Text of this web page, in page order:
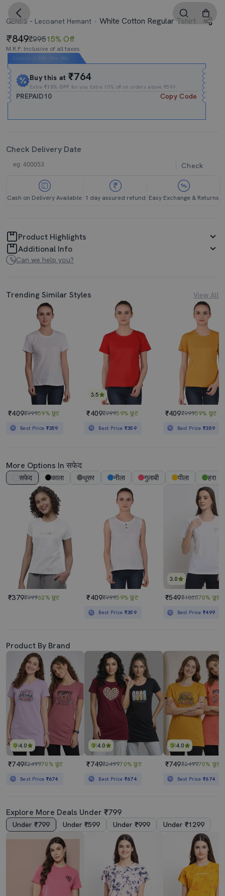
GENES – Lecoanet Hemant White Cotton Regular Tshirt
849₹99515% Off
M.R.P. Inclusive of all taxes
Expires In 59s
Buy this at₹764
Extra₹10% OFF for you Extra 10% off on orders above ₹599.
PREPAID10 Copy Code
Check Delivery Date
Check
Cash on Delivery Available 1 day assured refund Easy Exchange & Returns
Product Highlights
Additional Info
Can we help you?
Trending Similar Styles View All
₹409₹99959% छूट
Best Price ₹359
3.5
₹409₹99959% छूट
Best Price ₹359
₹409₹99959% छूट
Best Price₹359
More Options In सफेद
सफेद काला धूसर नीला गुलाबी पीला हरा
₹379₹99962% छूट ₹409₹99959% छूट
Best Price ₹359
3.0
₹549₹180070% छूट
Best Price₹499
Product By Brand
4.0
₹749₹249970% छूट
Best Price ₹674
4.0
₹749₹249970% छूट
Best Price ₹674
4.0
₹749₹249970% छूट
Best Price₹674
Explore More Deals Under ₹799
Under ₹799 Under ₹599 Under ₹999 Under ₹1299